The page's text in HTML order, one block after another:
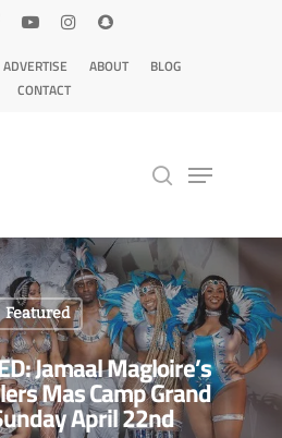
ADVERTISE ABOUT
BLOG
CONTACT
or ESC to close
Featured
Jamaal Magloire’s
Mas Camp Grand
April 22nd